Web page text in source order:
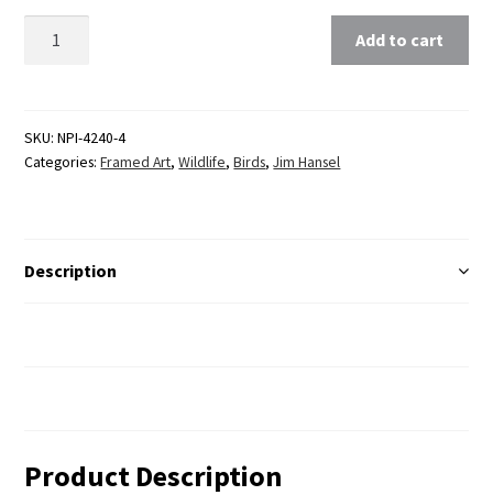
Add to cart
SKU:NPI-4240-4
Categories:Framed Art,Wildlife,Birds,Jim Hansel
Description
Product Description